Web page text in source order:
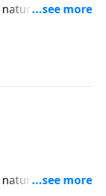
nature and
nature and